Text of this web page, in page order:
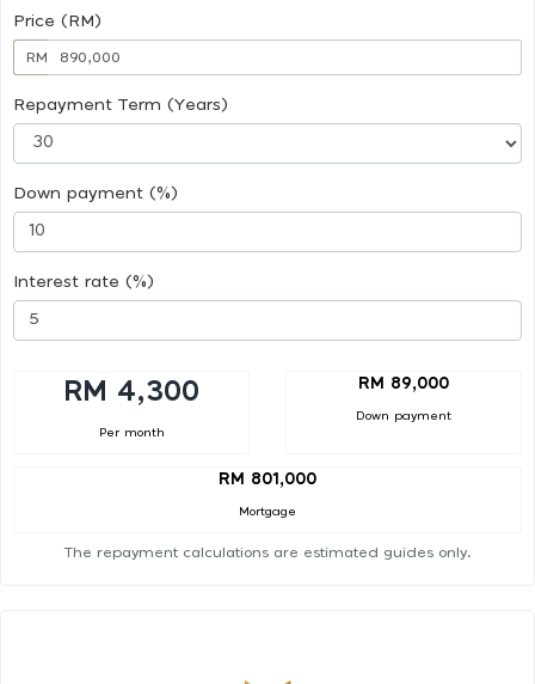
Price (RM)
RM
Repayment Term (Years)
Down payment (%)
Interest rate (%)
RM 4,300
Per month
RM 89,000
Down payment
RM 801,000
Mortgage
The repayment calculations are estimated guides only.